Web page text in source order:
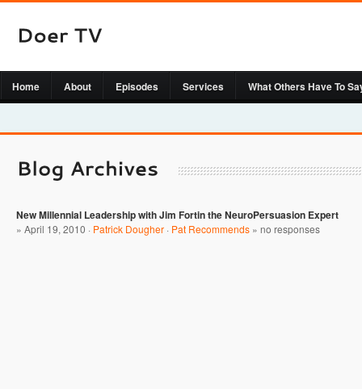
Home About Episodes Services What Others Have To
New Millennial Leadership with Jim Fortin the NeuroPersuasion Expert
» April 19, 2010 · Patrick Dougher · Pat Recommends » no responses